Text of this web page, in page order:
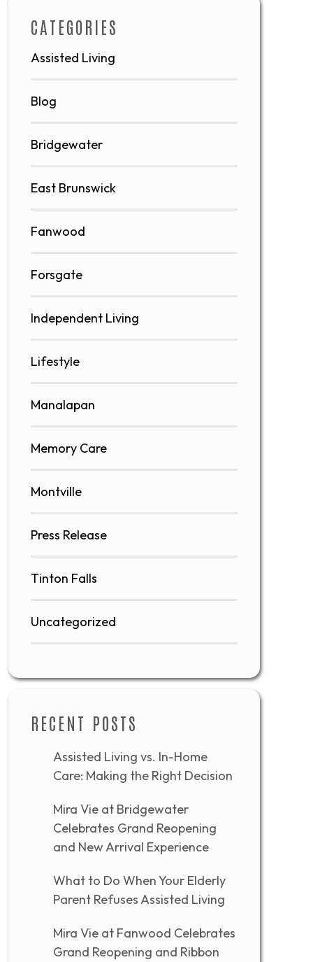
CATEGORIES
Assisted Living
Blog
Bridgewater
East Brunswick
Fanwood
Forsgate
Independent Living
Lifestyle
Manalapan
Memory Care
Montville
Press Release
Tinton Falls
Uncategorized
RECENT POSTS
Assisted Living vs. In-Home
Care: Making the Right Decision
Mira Vie at Bridgewater
Celebrates Grand Reopening
and New Arrival Experience
What to Do When Your Elderly
Parent Refuses Assisted Living
Mira Vie at Fanwood Celebrates
Grand Reopening and Ribbon